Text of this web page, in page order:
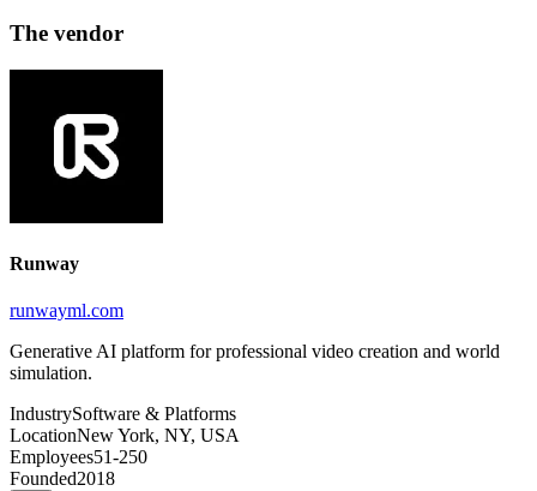
The vendor
Runway
runwayml.com
Generative AI platform for professional video creation and world
simulation.
IndustrySoftware & Platforms
LocationNew York, NY, USA
Employees51-250
Founded2018